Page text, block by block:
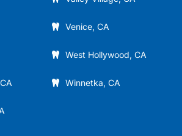
Venice, CA
West Hollywood, CA
Winnetka, CA